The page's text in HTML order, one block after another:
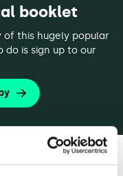
booklet
this hugely popular
is sign up to our